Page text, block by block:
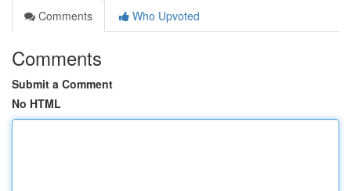
Comments
Who Upvoted
Comments
Submit a Comment
No HTML